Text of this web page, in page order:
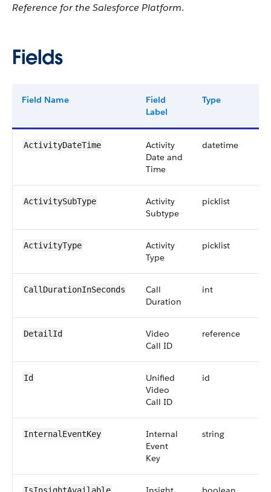
Reference for the Salesforce Platform.
Fields
Field Name
Field
Label
Type
ActivityDateTime
Activity
Date and
Time
datetime
ActivitySubType
Activity
Subtype
picklist
ActivityType
Activity
Type
picklist
CallDurationInSeconds
Call
Duration
int
DetailId
Video
Call ID
reference
Id
Unified
Video
Call ID
id
InternalEventKey
Internal
Event
Key
string